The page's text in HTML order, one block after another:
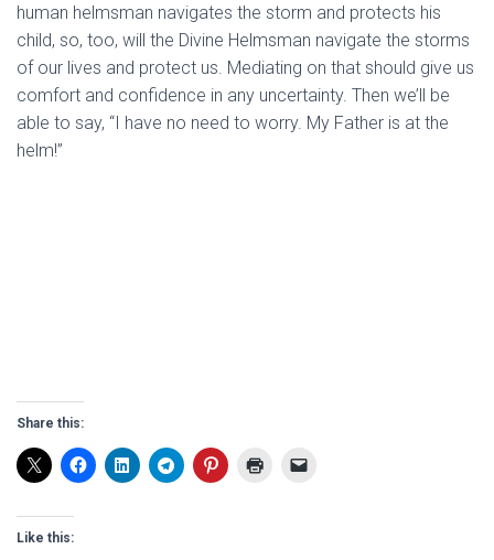
human helmsman navigates the storm and protects his
child, so, too, will the Divine Helmsman navigate the storms
of our lives and protect us. Mediating on that should give us
comfort and confidence in any uncertainty. Then we’ll be
able to say, “I have no need to worry. My Father is at the
helm!”
Share this:
Like this: